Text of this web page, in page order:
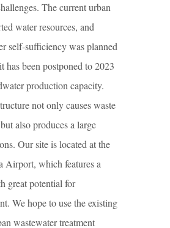
The current urban
water resources, and
self-sufficiency was planned
has been postponed to 2023
production capacity.
not only causes waste
also produces a large
Our site is located at the
Airport, which features a
great potential for
We hope to use the existing
wastewater treatment